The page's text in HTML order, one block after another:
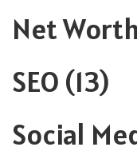
Net Worth
SEO (13)
Social